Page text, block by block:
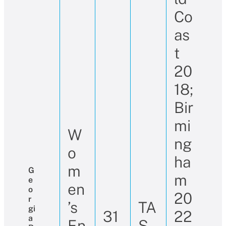
G
E
O
R
Gi
A
W
o
m
en
’s
31
TA
Co
as
t
20
18;
Bir
mi
ng
ha
m
20
22